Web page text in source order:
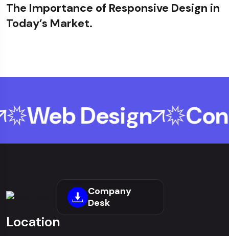
The Importance of Responsive Design in
Today’s Market.
Web Design
Company
Desk
Location